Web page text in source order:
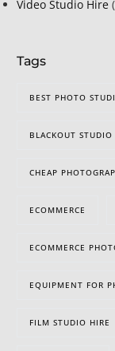
Video Studio Hire
Tags
BEST PHOTO
BLACKOUT STUDIO
CHEAP
ECOMMERCE
ECOMMERCE
EQUIPMENT FOR
FILM STUDIO HIRE